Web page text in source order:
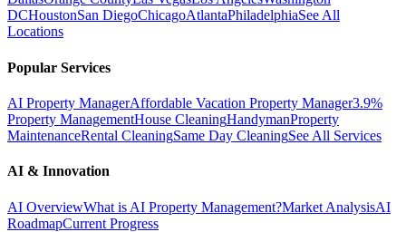
DCHoustonSan DiegoChicagoAtlantaPhiladelphiaSee All
Locations
Popular Services
AI Property ManagerAffordable Vacation Property Manager3.9%
Property ManagementHouse CleaningHandymanProperty
MaintenanceRental CleaningSame Day CleaningSee All Services
AI & Innovation
AI OverviewWhat is AI Property Management?Market AnalysisAI
RoadmapCurrent Progress